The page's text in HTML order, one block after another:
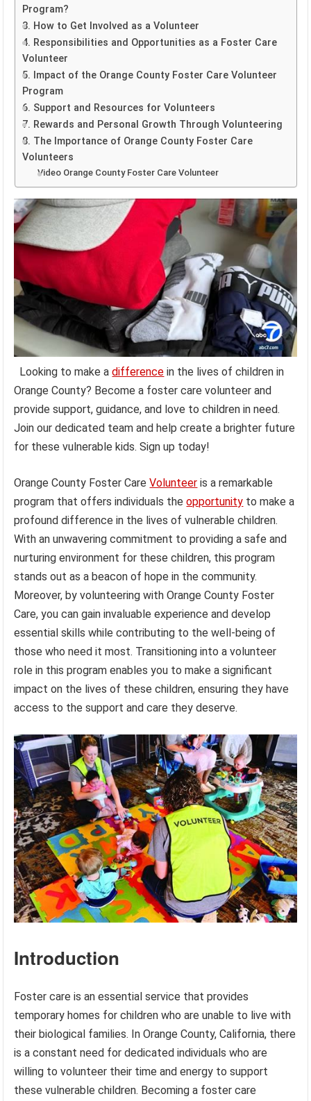
Program?
3. How to Get Involved as a Volunteer
4. Responsibilities and Opportunities as a Foster Care
Volunteer
5. Impact of the Orange County Foster Care Volunteer
Program
6. Support and Resources for Volunteers
7. Rewards and Personal Growth Through Volunteering
8. The Importance of Orange County Foster Care
Volunteers
Video Orange County Foster Care Volunteer
Looking to make adifference in the lives of children in
Orange County? Become a foster care volunteer and
provide support, guidance, and love to children in need.
Join our dedicated team and help create a brighter future
for these vulnerable kids. Sign up today!
Orange County Foster CareVolunteer is a remarkable
program that offers individuals theopportunity to make a
profound difference in the lives of vulnerable children.
With an unwavering commitment to providing a safe and
nurturing environment for these children, this program
stands out as a beacon of hope in the community.
Moreover, by volunteering with Orange County Foster
Care, you can gain invaluable experience and develop
essential skills while contributing to the well-being of
those who need it most. Transitioning into a volunteer
role in this program enables you to make a significant
impact on the lives of these children, ensuring they have
access to the support and care they deserve.
Introduction
Foster care is an essential service that provides
temporary homes for children who are unable to live with
their biological families. In Orange County, California, there
is a constant need for dedicated individuals who are
willing to volunteer their time and energy to support
these vulnerable children. Becoming a foster care